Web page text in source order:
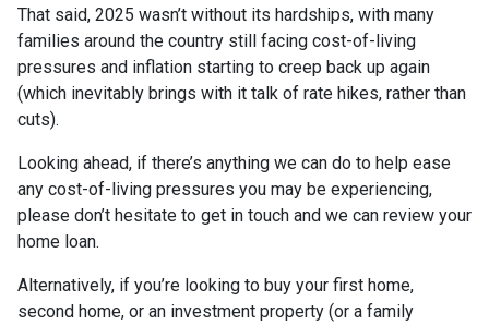
That said, 2025 wasn’t without its hardships, with many
families around the country still facing cost-of-living
pressures and inflation starting to creep back up again
(which inevitably brings with it talk of rate hikes, rather than
cuts).
Looking ahead, if there’s anything we can do to help ease
any cost-of-living pressures you may be experiencing,
please don’t hesitate to get in touch and we can review your
home loan.
Alternatively, if you’re looking to buy your first home,
second home, or an investment property (or a family